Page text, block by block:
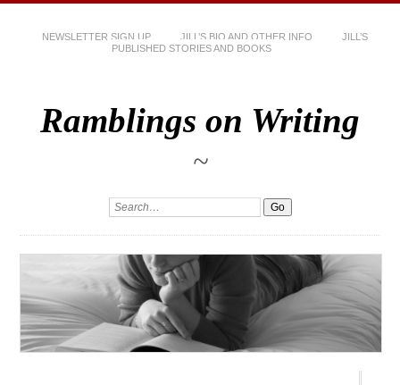
NEWSLETTER SIGN UP JILL’S BIO AND OTHER INFO
JILL’S
PUBLISHED STORIES AND BOOKS
Ramblings on Writing
~